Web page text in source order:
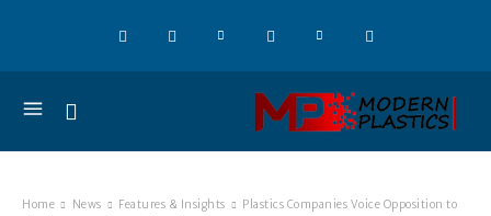
Home News Features & Insights
Plastics Companies Voice Opposition to